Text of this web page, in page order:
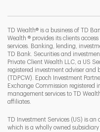
TD Wealth® is a business of TD
Wealth ® provides its clients
services. Banking, lending,
TD Bank. Securities and
Private Client Wealth LLC, a US
registered investment adviser and
(TDPCW). Epoch Investment
Exchange Commission registered
management services to TD
affiliates.
TD Investment Services (US) is an
which is a wholly owned